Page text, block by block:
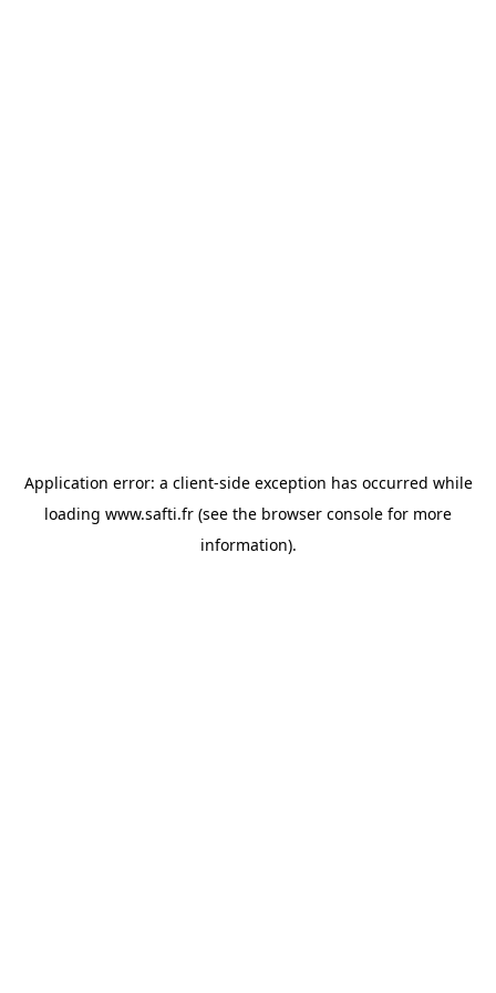
Application error: a client-side exception has occurred while
loading www.safti.fr (see the browser console for more
information).